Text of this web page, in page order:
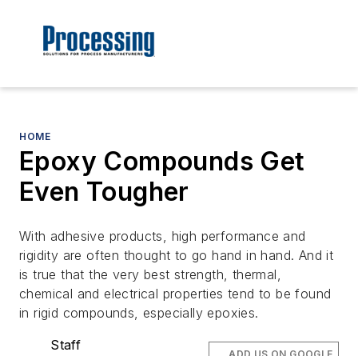
HOME
Epoxy Compounds Get
Even Tougher
With adhesive products, high performance and
rigidity are often thought to go hand in hand. And it
is true that the very best strength, thermal,
chemical and electrical properties tend to be found
in rigid compounds, especially epoxies.
Staff